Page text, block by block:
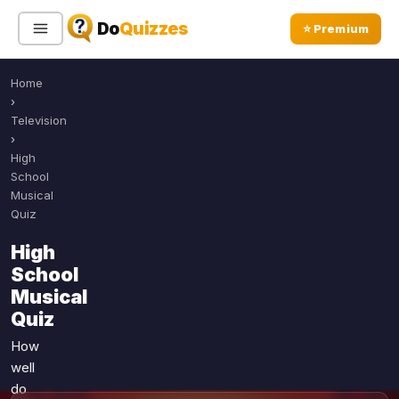
DoQuizzes ⭐ Premium
Sign In
All Quizzes
Sports
Geography
Music
Movies
Television
Home
›
Television
›
High
School
Musical
Quiz
High
School
Musical
Quiz
How
well
do